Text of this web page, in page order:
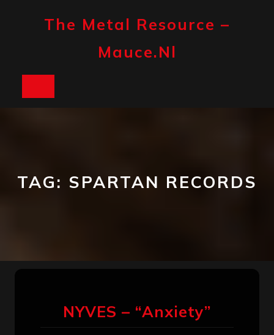
The Metal Resource –
Mauce.nl
TAG: SPARTAN RECORDS
NYVES – “Anxiety”